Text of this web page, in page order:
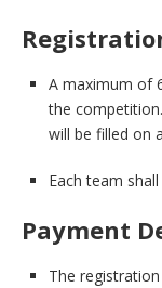
A maximum of
the
will be filled on
Each team
Payment
The